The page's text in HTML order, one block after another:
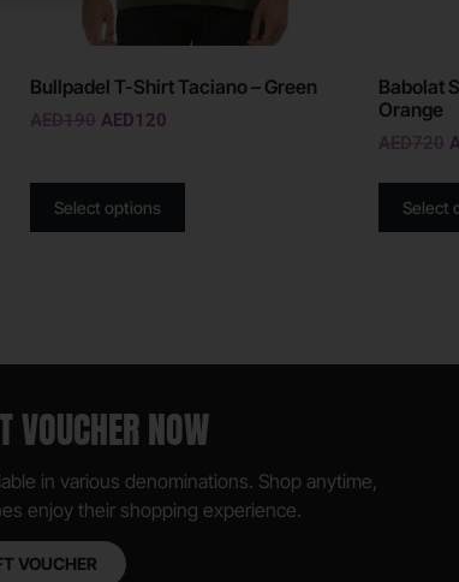
Bullpadel T-Shirt Taciano – Green
AED190 AED120
Select options
Babolat
Orange
AED720
Select
VOUCHER NOW
in various denominations. Shop anytime,
enjoy their shopping experience.
VOUCHER